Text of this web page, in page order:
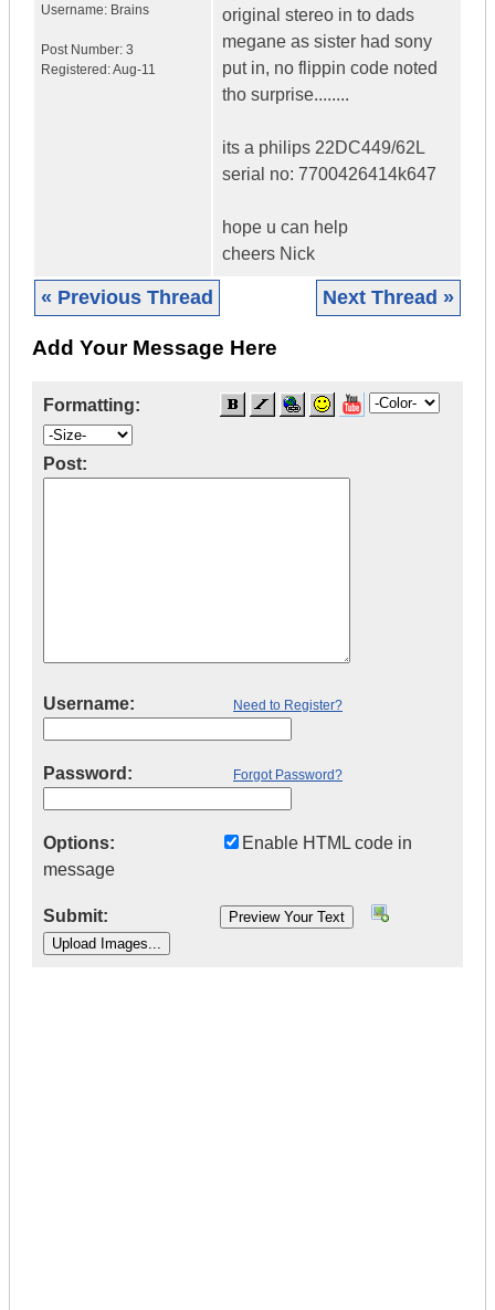
Username: Brains
Post Number: 3
Registered:Aug-11
original stereo in to dads
megane as sister had sony
put in, no flippin code noted
tho surprise........
its a philips 22DC449/62L
serial no: 7700426414k647
hope u can help
cheers Nick
« Previous Thread Next Thread »
Add Your Message Here
Formatting:
Post:
Username: Need to Register?
Password: Forgot Password?
Options:
Enable HTML code in
message
Submit: